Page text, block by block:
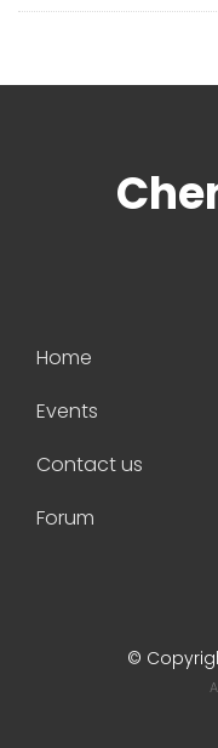
Home
Events
Contact us
Forum
©